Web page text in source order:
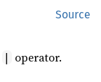
Source
| operator.